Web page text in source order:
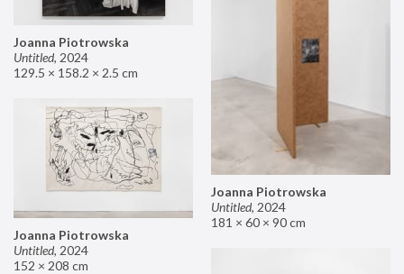
Joanna Piotrowska
Untitled, 2024
129.5 × 158.2 × 2.5 cm
Joanna Piotrowska
Untitled, 2024
181 × 60 × 90 cm
Joanna Piotrowska
Untitled, 2024
152 × 208 cm